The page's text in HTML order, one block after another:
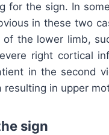
for the sign. In
in these two
of the lower limb,
right cortical
in the second
resulting in upper
sign